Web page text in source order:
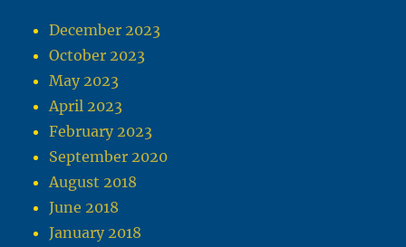
December 2023
October 2023
May 2023
April 2023
February 2023
September 2020
August 2018
June 2018
January 2018